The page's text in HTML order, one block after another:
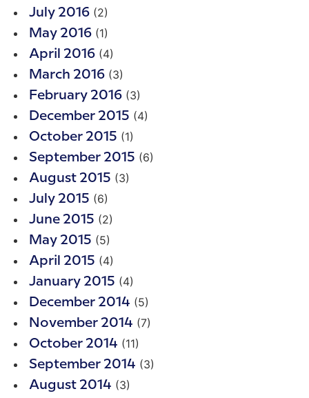
July 2016 (2)
May 2016 (1)
April 2016 (4)
March 2016 (3)
February 2016 (3)
December 2015 (4)
October 2015 (1)
September 2015 (6)
August 2015 (3)
July 2015 (6)
June 2015 (2)
May 2015 (5)
April 2015 (4)
January 2015 (4)
December 2014 (5)
November 2014 (7)
October 2014 (11)
September 2014 (3)
August 2014 (3)